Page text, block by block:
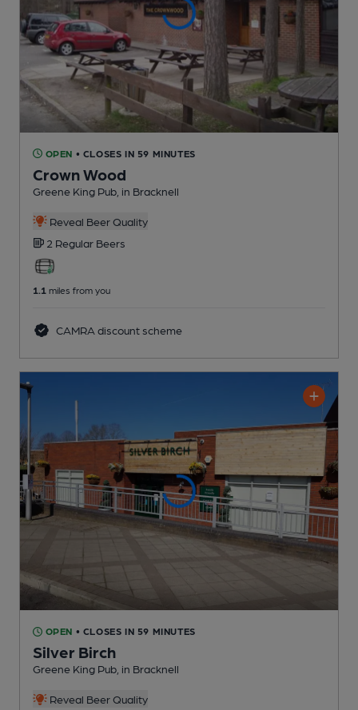
OPEN • CLOSES IN 59 MINUTES
Crown Wood
Greene King Pub , in Bracknell
Reveal Beer Quality
2 Regular Beers
1.1 miles from you
CAMRA discount scheme
OPEN • CLOSES IN 59 MINUTES
Silver Birch
Greene King Pub , in Bracknell
Reveal Beer Quality